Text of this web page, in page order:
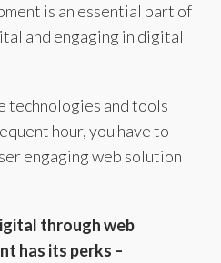
is an essential part of
and engaging in digital
technologies and tools
hour, you have to
engaging web solution
through web
has its perks –